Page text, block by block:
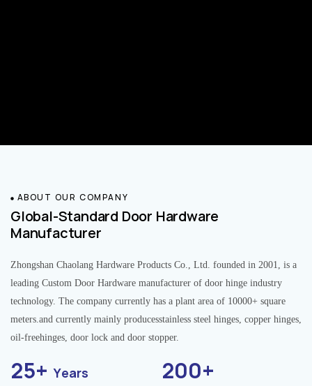
ABOUT OUR COMPANY
Global-Standard Door Hardware
Manufacturer
Zhongshan Chaolang Hardware Products Co., Ltd. founded in 2001, is a
leading Custom Door Hardware manufacturer of door hinge industry
technology. The company currently has a plant area of 10000+ square
meters.and currently mainly producesstainless steel hinges, copper hinges,
oil-freehinges, door lock and door stopper.
25+Years 200+